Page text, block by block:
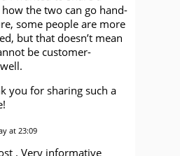
the two can go hand-
some people are more
but that doesn’t mean
be customer-
you for sharing such a
at 23:09
. Very informative